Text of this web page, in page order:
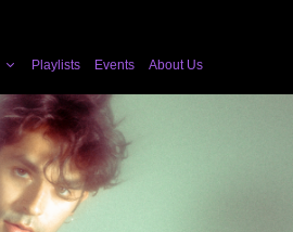
Playlists Events About Us